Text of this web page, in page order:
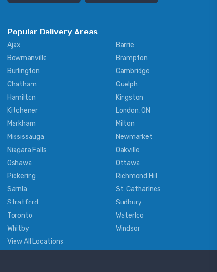
Popular Delivery Areas
Ajax
Barrie
Bowmanville
Brampton
Burlington
Cambridge
Chatham
Guelph
Hamilton
Kingston
Kitchener
London, ON
Markham
Milton
Mississauga
Newmarket
Niagara Falls
Oakville
Oshawa
Ottawa
Pickering
Richmond Hill
Sarnia
St. Catharines
Stratford
Sudbury
Toronto
Waterloo
Whitby
Windsor
View All Locations